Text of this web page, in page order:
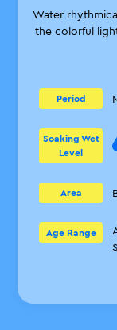
Water
the colorful
Period
Soaking Wet
Level
Area
Age Range